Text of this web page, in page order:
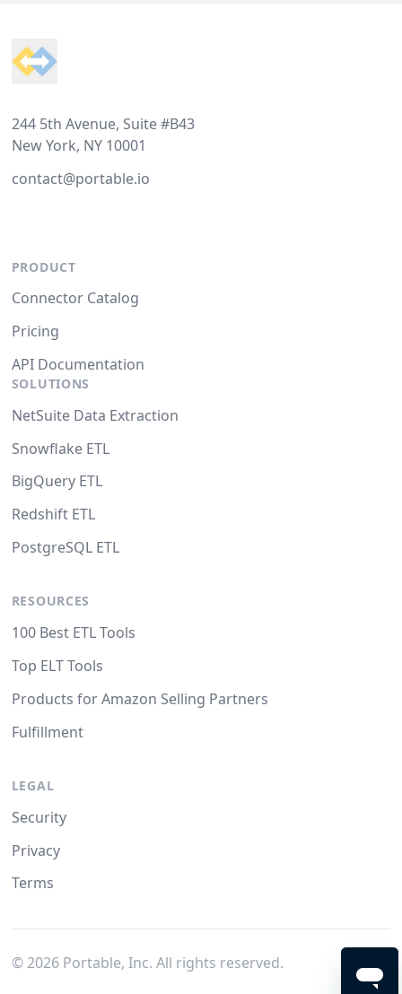
244 5th Avenue, Suite #B43
New York, NY 10001
contact@portable.io
PRODUCT
Connector Catalog
Pricing
API Documentation
SOLUTIONS
NetSuite Data Extraction
Snowflake ETL
BigQuery ETL
Redshift ETL
PostgreSQL ETL
RESOURCES
100 Best ETL Tools
Top ELT Tools
Products for Amazon Selling Partners
Fulfillment
LEGAL
Security
Privacy
Terms
© 2026Portable, Inc. All rights reserved.